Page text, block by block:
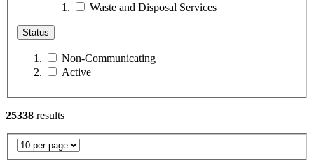
Waste and Disposal Services
Status
Non-Communicating
Active
25338 results